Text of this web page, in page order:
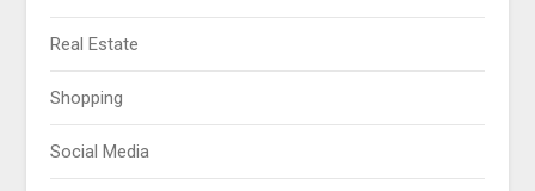
Real Estate
Shopping
Social Media